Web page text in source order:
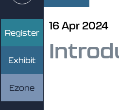
Register
Exhibit
Ezone
16 Apr 2024